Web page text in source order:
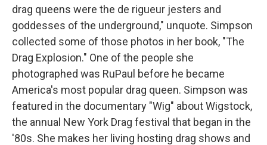
drag queens were the de rigueur jesters and
goddesses of the underground," unquote. Simpson
collected some of those photos in her book, "The
Drag Explosion." One of the people she
photographed was RuPaul before he became
America's most popular drag queen. Simpson was
featured in the documentary "Wig" about Wigstock,
the annual New York Drag festival that began in the
'80s. She makes her living hosting drag shows and